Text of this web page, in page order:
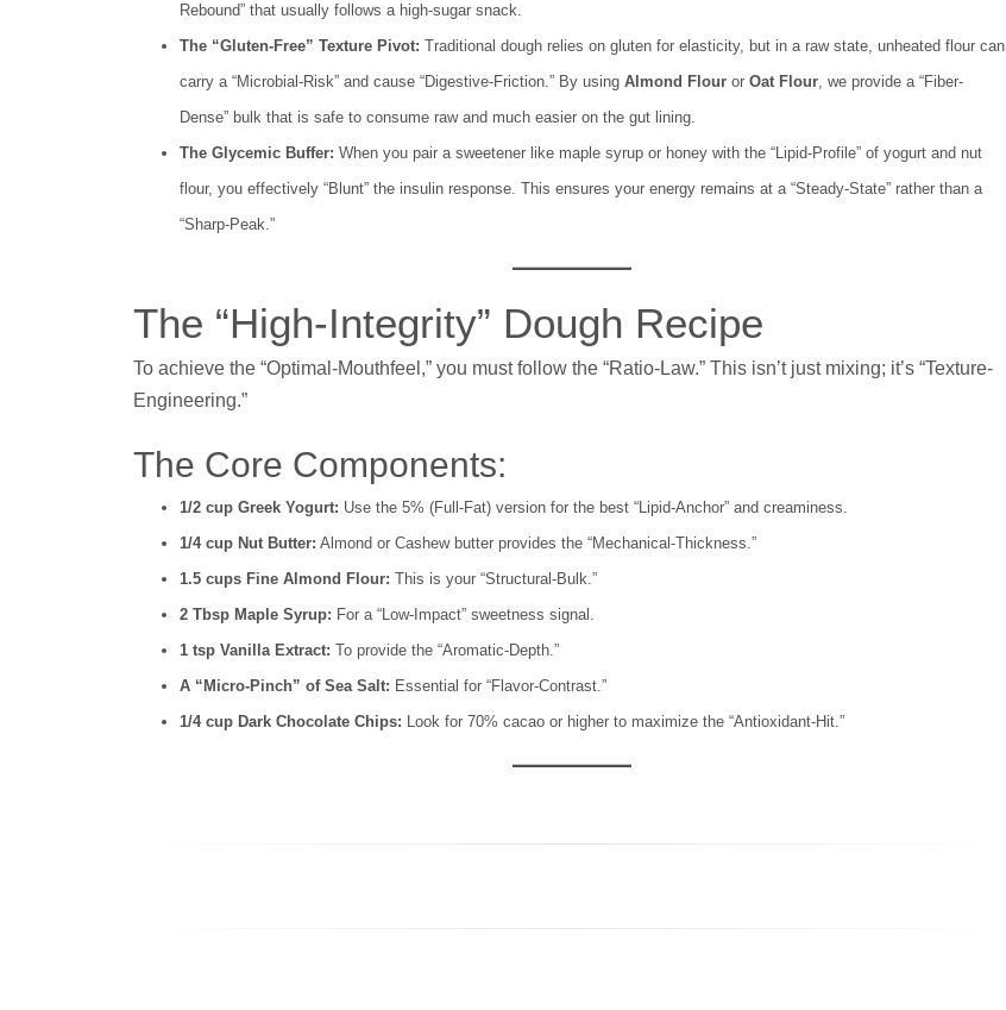
Rebound” that usually follows a high-sugar snack.
The “Gluten-Free” Texture Pivot: Traditional dough relies on gluten for elasticity, but in a raw state, unheated flour can
carry a “Microbial-Risk” and cause “Digestive-Friction.” By using Almond Flour or Oat Flour, we provide a “Fiber-
Dense” bulk that is safe to consume raw and much easier on the gut lining.
The Glycemic Buffer: When you pair a sweetener like maple syrup or honey with the “Lipid-Profile” of yogurt and nut
flour, you effectively “Blunt” the insulin response. This ensures your energy remains at a “Steady-State” rather than a
“Sharp-Peak.”
The “High-Integrity” Dough Recipe
To achieve the “Optimal-Mouthfeel,” you must follow the “Ratio-Law.” This isn’t just mixing; it’s “Texture-
Engineering.”
The Core Components:
1/2 cup Greek Yogurt: Use the 5% (Full-Fat) version for the best “Lipid-Anchor” and creaminess.
1/4 cup Nut Butter: Almond or Cashew butter provides the “Mechanical-Thickness.”
1.5 cups Fine Almond Flour: This is your “Structural-Bulk.”
2 Tbsp Maple Syrup: For a “Low-Impact” sweetness signal.
1 tsp Vanilla Extract: To provide the “Aromatic-Depth.”
A “Micro-Pinch” of Sea Salt: Essential for “Flavor-Contrast.”
1/4 cup Dark Chocolate Chips: Look for 70% cacao or higher to maximize the “Antioxidant-Hit.”